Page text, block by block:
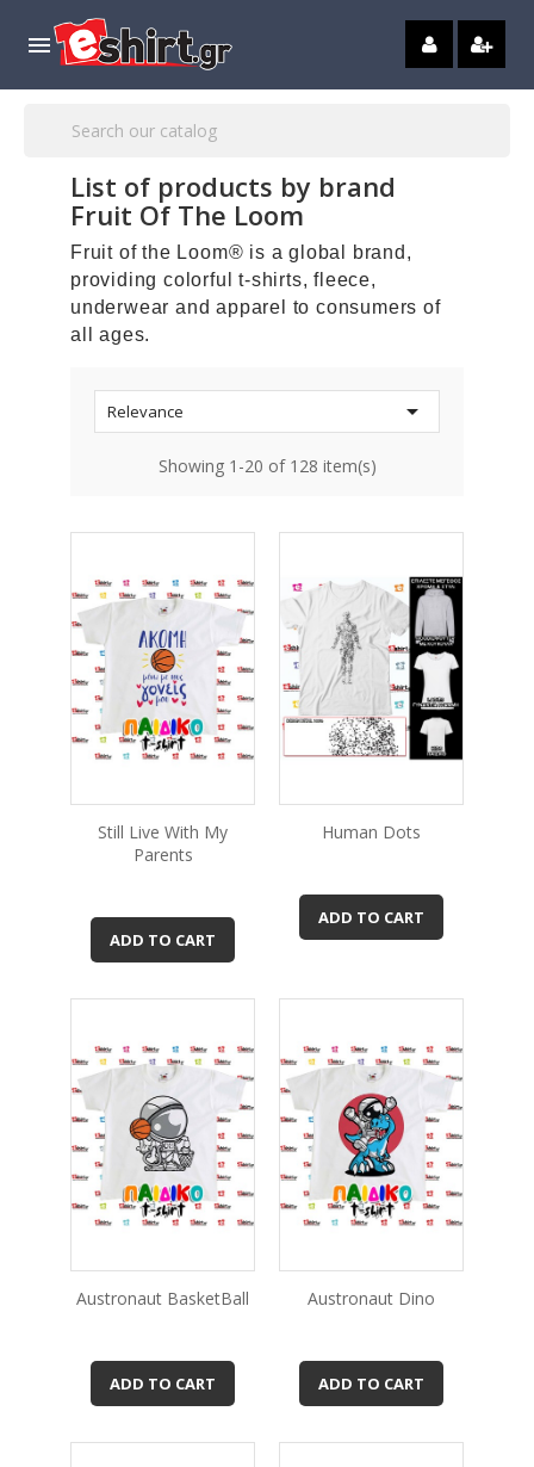

List of products by brand
Fruit Of The Loom
Fruit of the Loom® is a global brand,
providing colorful t-shirts, fleece,
underwear and apparel to consumers of
all ages.
Relevance 
Showing 1-20 of 128 item(s)
Still Live With My
Parents
ADD TO CART
Human Dots
ADD TO CART
Austronaut BasketBall
ADD TO CART
Austronaut Dino
ADD TO CART